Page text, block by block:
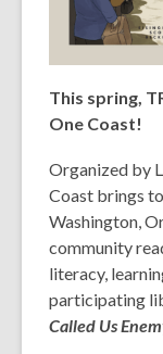
This spring,
One Coast!
Organized by
Coast brings
Washington,
community
literacy,
participating
Called Us